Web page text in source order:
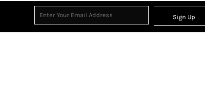
Sign Up